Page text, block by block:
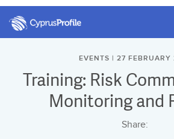
EVENTS | 27 FEBRUARY
Training: Risk
Monitoring and
Share: